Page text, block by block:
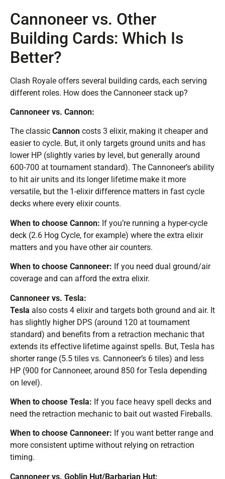
Cannoneer vs. Other
Building Cards: Which Is
Better?
Clash Royale offers several building cards, each serving
different roles. How does the Cannoneer stack up?
Cannoneer vs. Cannon:
The classic Cannon costs 3 elixir, making it cheaper and
easier to cycle. But, it only targets ground units and has
lower HP (slightly varies by level, but generally around
600-700 at tournament standard). The Cannoneer’s ability
to hit air units and its longer lifetime make it more
versatile, but the 1-elixir difference matters in fast cycle
decks where every elixir counts.
When to choose Cannon: If you’re running a hyper-cycle
deck (2.6 Hog Cycle, for example) where the extra elixir
matters and you have other air counters.
When to choose Cannoneer: If you need dual ground/air
coverage and can afford the extra elixir.
Cannoneer vs. Tesla:
Tesla also costs 4 elixir and targets both ground and air. It
has slightly higher DPS (around 120 at tournament
standard) and benefits from a retraction mechanic that
extends its effective lifetime against spells. But, Tesla has
shorter range (5.5 tiles vs. Cannoneer’s 6 tiles) and less
HP (900 for Cannoneer, around 850 for Tesla depending
on level).
When to choose Tesla: If you face heavy spell decks and
need the retraction mechanic to bait out wasted Fireballs.
When to choose Cannoneer: If you want better range and
more consistent uptime without relying on retraction
timing.
Cannoneer vs. Goblin Hut/Barbarian Hut: